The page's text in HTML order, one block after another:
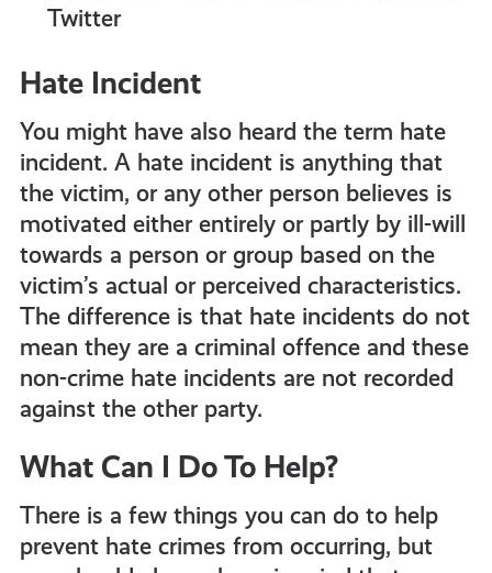
Twitter
Hate Incident
You might have also heard the term hate
incident. A hate incident is anything that
the victim, or any other person believes is
motivated either entirely or partly by ill-will
towards a person or group based on the
victim’s actual or perceived characteristics.
The difference is that hate incidents do not
mean they are a criminal offence and these
non-crime hate incidents are not recorded
against the other party.
What Can I Do To Help?
There is a few things you can do to help
prevent hate crimes from occurring, but